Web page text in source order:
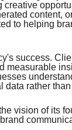
content,
to helping
success.
measurable
data rather
vision of its